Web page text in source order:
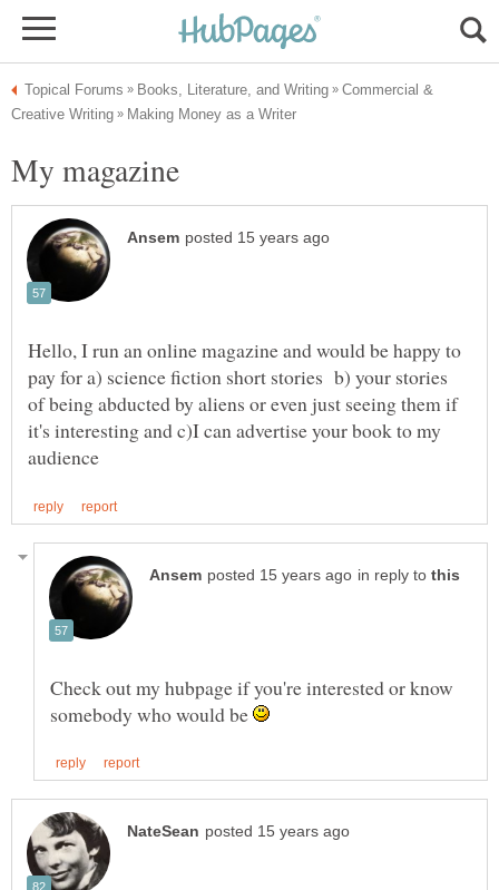
Commercial &
Hello, I run an online magazine and would be happy to
pay for a) science fiction short stories b) your stories
of being abducted by aliens or even just seeing them if
it's interesting and c)I can advertise your book to my
in reply to
Check out my hubpage if you're interested or know
somebody who would be